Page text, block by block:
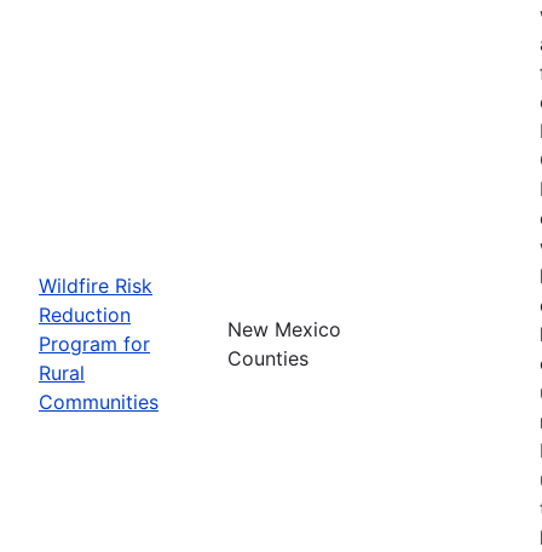
Wildfire Risk
Reduction
Program for
Rural
Communities
New Mexico
Counties